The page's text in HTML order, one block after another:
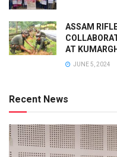
ASSAM
AT
JUNE 5, 2024
Recent News